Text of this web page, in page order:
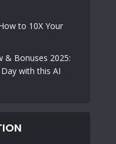
to 10X Your
& Bonuses 2025:
with this AI